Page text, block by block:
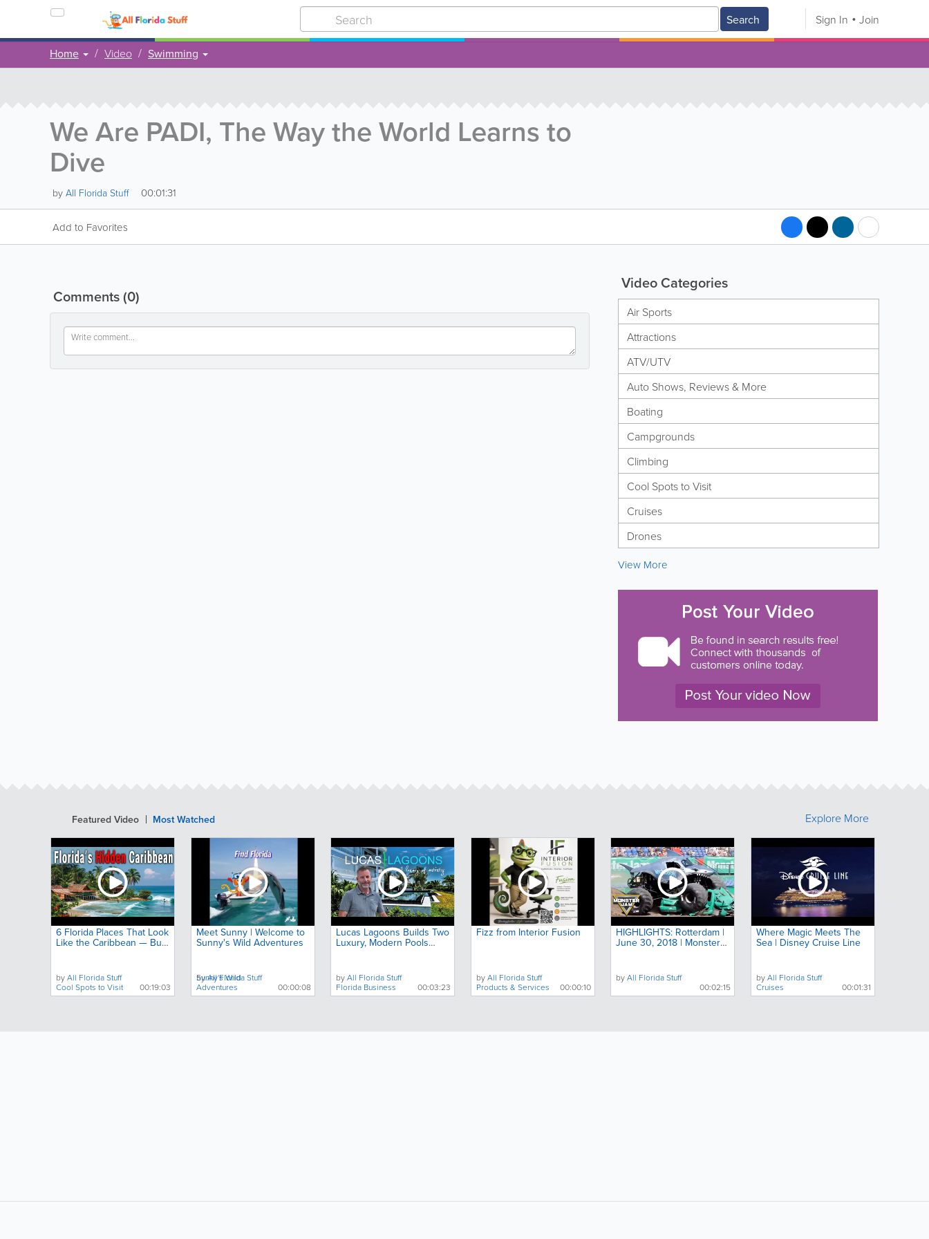
Search Sign In Join
Home Video Swimming
We Are PADI, The Way the World Learns to
Dive
by All Florida Stuff 00:01:31
Add to Favorites
Comments(0)
Video Categories
Air Sports
Attractions
ATV/UTV
Auto Shows, Reviews & More
Boating
Campgrounds
Climbing
Cool Spots to Visit
Cruises
Drones
View More
Featured Video Most Watched
6 Florida Places That Look
Like the Caribbean — But
byAll Florida Stuff
Cool Spots to Visit
00:19:03
Meet Sunny | Welcome to
Sunny's Wild Adventures
byAll Florida Stuff
Sunny's Wild
Adventures
00:00:08
Lucas Lagoons Builds Two
Luxury, Modern Pools
byAll Florida Stuff
Florida Business
00:03:23
Fizz from Interior Fusion
byAll Florida Stuff
Products & Services
00:00:10
HIGHLIGHTS: Rotterdam |
June 30, 2018 | Monster
byAll Florida Stuff
00:02:15
Where Magic Meets The
Sea | Disney Cruise Line
byAll Florida Stuff
Cruises
00:01:31
Explore More